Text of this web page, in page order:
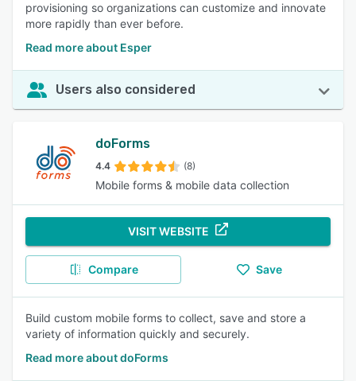
provisioning so organizations can customize and innovate
more rapidly than ever before.
Read more about Esper
Users also considered
doForms
4.4 (8)
Mobile forms & mobile data collection
VISIT WEBSITE
Compare Save
Build custom mobile forms to collect, save and store a
variety of information quickly and securely.
Read more about doForms